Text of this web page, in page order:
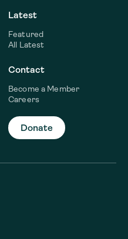
Latest
Featured
All Latest
Contact
Become a Member
Careers
Donate